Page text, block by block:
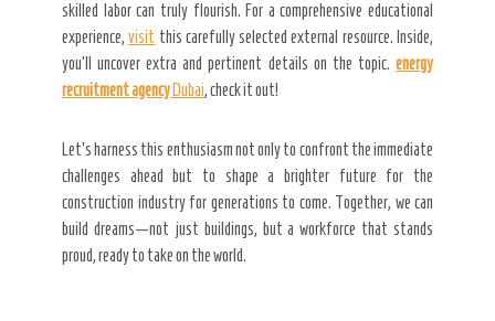
skilled labor can truly flourish. For a comprehensive educational
experience,visit this carefully selected external resource. Inside,
you’ll uncover extra and pertinent details on the topic. energy
recruitment agency Dubai, check it out!
Let’s harness this enthusiasm not only to confront the immediate
challenges ahead but to shape a brighter future for the
construction industry for generations to come. Together, we can
build dreams—not just buildings, but a workforce that stands
proud, ready to take on the world.